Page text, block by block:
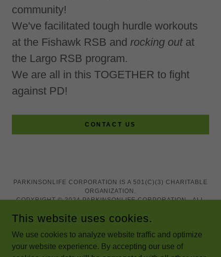
community!
We've facilitated tough hurdle workouts
at the Fishawk RSB and rocking out at
the Largo RSB program.
We are all in this TOGETHER to fight
against PD!
CONTACT US
PARKINSONLIFE CORPORATION IS A 501(C)(3) CHARITABLE
ORGANIZATION.
COPYRIGHT © 2024 PARKINSONLIFE CORPORATION - ALL
This website uses cookies.
We use cookies to analyze website traffic and optimize
your website experience. By accepting our use of